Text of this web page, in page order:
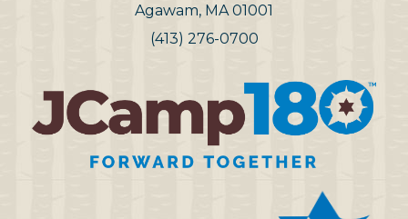
Agawam, MA 01001
(413) 276-0700